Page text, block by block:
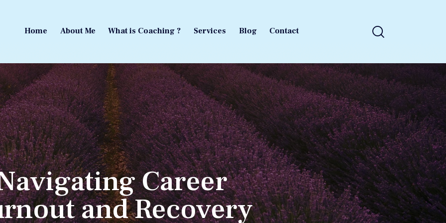
Home About Me What is Coaching ? Services Blog Contact
Home About Me What is Coaching ? Services Blog Contact
Career
and Recovery